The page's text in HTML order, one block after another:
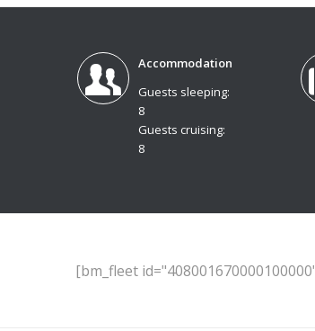
Accommodation
Guests sleeping:
8
Guests cruising:
8
[bm_fleet